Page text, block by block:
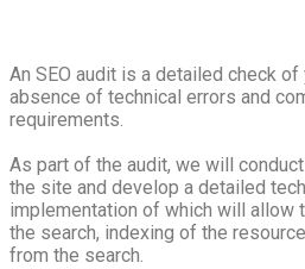
An SEO audit is a detailed check
absence of technical errors and
requirements.
As part of the audit, we will
the site and develop a detailed
implementation of which will allow
the search, indexing of the
from the search.